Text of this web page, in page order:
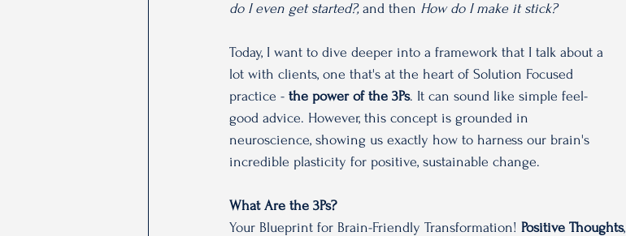
do I even get started?, and then How do I make it stick?
Today, I want to dive deeper into a framework that I talk about a
lot with clients, one that's at the heart of Solution Focused
practice - the power of the 3Ps. It can sound like simple feel-
good advice. However, this concept is grounded in
neuroscience, showing us exactly how to harness our brain's
incredible plasticity for positive, sustainable change.
What Are the 3Ps?
Your Blueprint for Brain-Friendly Transformation! Positive Thoughts,